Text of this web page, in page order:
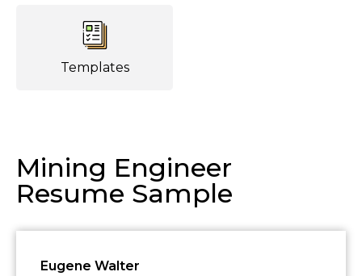
Templates
Mining Engineer
Resume Sample
Eugene Walter